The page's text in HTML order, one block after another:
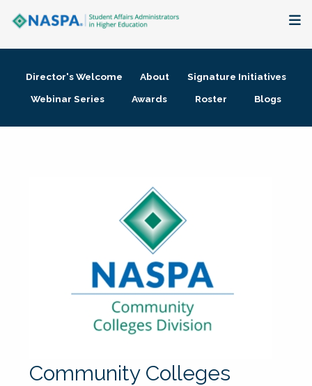
Membership + Communities
Director's Welcome About
Signature Initiatives
Webinar Series
Awards Roster Blogs
Community Colleges